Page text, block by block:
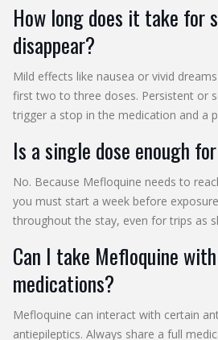
How long does it take for
disappear?
Mild effects like nausea or vivid
first two to three doses. Persistent or
trigger a stop in the medication and a
Is a single dose enough
No. Because Mefloquine needs to
you must start a week before
throughout the stay, even for trips as
Can I take Mefloquine
medications?
Mefloquine can interact with certain
antiepileptics. Always share a full